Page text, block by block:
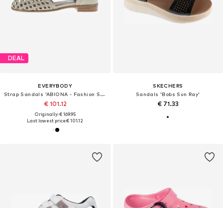
DEAL
EVERYBODY
Strap Sandals 'ABIONA - Fashion Sandalette mit Flecht Elementen'
€ 101.12
Originally: € 169.95
Last lowest price:€ 101.12
SKECHERS
Sandals 'Bobs Sun Ray'
€ 71.33